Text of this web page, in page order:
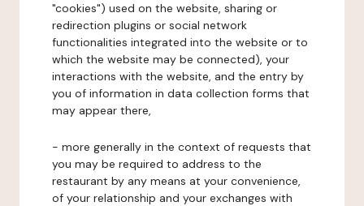
"cookies") used on the website, sharing or
redirection plugins or social network
functionalities integrated into the website or to
which the website may be connected), your
interactions with the website, and the entry by
you of information in data collection forms that
may appear there,
- more generally in the context of requests that
you may be required to address to the
restaurant by any means at your convenience,
of your relationship and your exchanges with